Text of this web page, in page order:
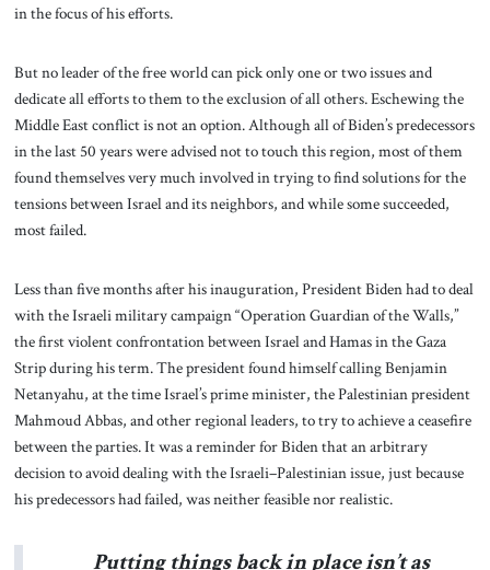
in the focus of his efforts.
But no leader of the free world can pick only one or two issues and
dedicate all efforts to them to the exclusion of all others. Eschewing the
Middle East conflict is not an option. Although all of Biden’s predecessors
in the last 50 years were advised not to touch this region, most of them
found themselves very much involved in trying to find solutions for the
tensions between Israel and its neighbors, and while some succeeded,
most failed.
Less than five months after his inauguration, President Biden had to deal
with the Israeli military campaign “Operation Guardian of the Walls,”
the first violent confrontation between Israel and Hamas in the Gaza
Strip during his term. The president found himself calling Benjamin
Netanyahu, at the time Israel’s prime minister, the Palestinian president
Mahmoud Abbas, and other regional leaders, to try to achieve a ceasefire
between the parties. It was a reminder for Biden that an arbitrary
decision to avoid dealing with the Israeli–Palestinian issue, just because
his predecessors had failed, was neither feasible nor realistic.
Putting things back in place isn’t as